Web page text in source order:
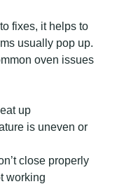
fixes, it helps to
usually pop up.
oven issues
up
is uneven or
close properly
working